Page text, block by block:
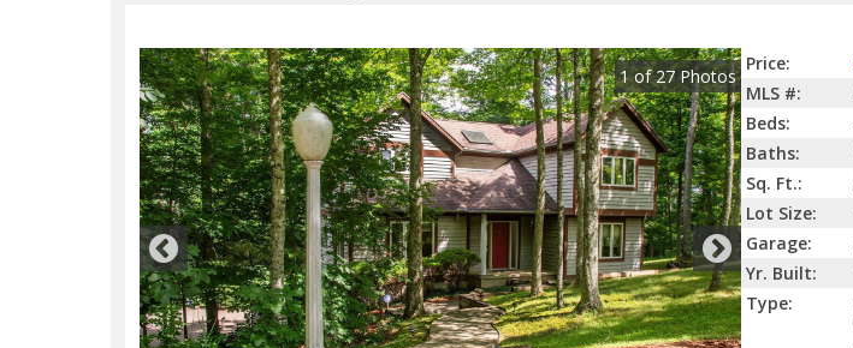
1 of 27Photos
Price:
MLS #:
Beds:
Baths:
Sq. Ft.:
Lot Size:
Garage:
Yr. Built:
Type: